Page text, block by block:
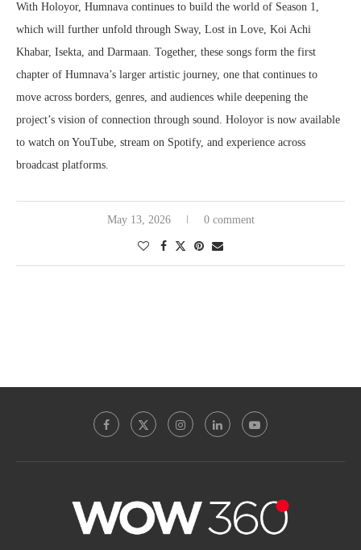
With Holoyor, Humnava continues to build the world of Season 1,
which will further unfold through Sway, Lost in Love, Koi Achi
Khabar, Isekta, and Darmaan. Together, these songs form the first
chapter of Humnava’s larger artistic journey, one that continues to
move across borders, genres, and audiences while deepening the
project’s vision of connection through sound. Holoyor is now available
to watch on YouTube, stream on Spotify, and experience across
broadcast platforms.
May 13, 2026 0 comment